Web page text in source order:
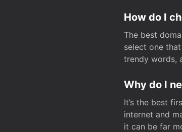
How do I
The best
select one
trendy words,
Why do I
It’s the best
internet and
it can be far